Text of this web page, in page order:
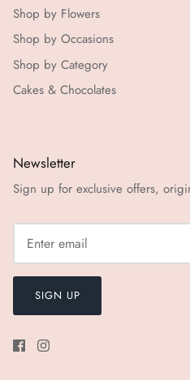
Shop by Flowers
Shop by Occasions
Shop by Category
Cakes & Chocolates
Newsletter
Sign up for exclusive offers,
SIGN UP